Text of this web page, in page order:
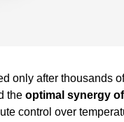
only after thousands
the optimal synergy
control over